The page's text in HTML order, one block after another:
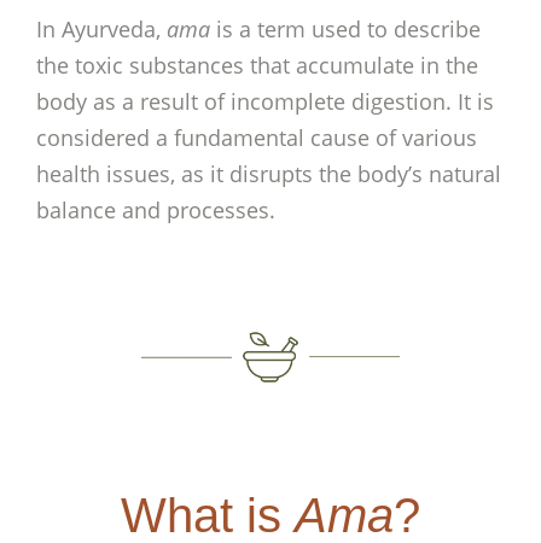
In Ayurveda, ama is a term used to describe
the toxic substances that accumulate in the
body as a result of incomplete digestion. It is
considered a fundamental cause of various
health issues, as it disrupts the body’s natural
balance and processes.
What isAma?